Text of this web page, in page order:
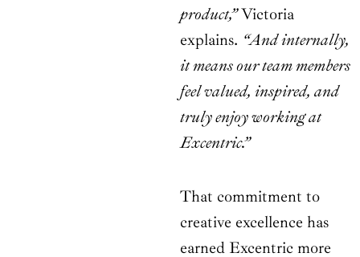
product,”Victoria
explains. “And internally,
it means our team members
feel valued, inspired, and
truly enjoy working at
Excentric.”
That commitment to
creative excellence has
earned Excentric more